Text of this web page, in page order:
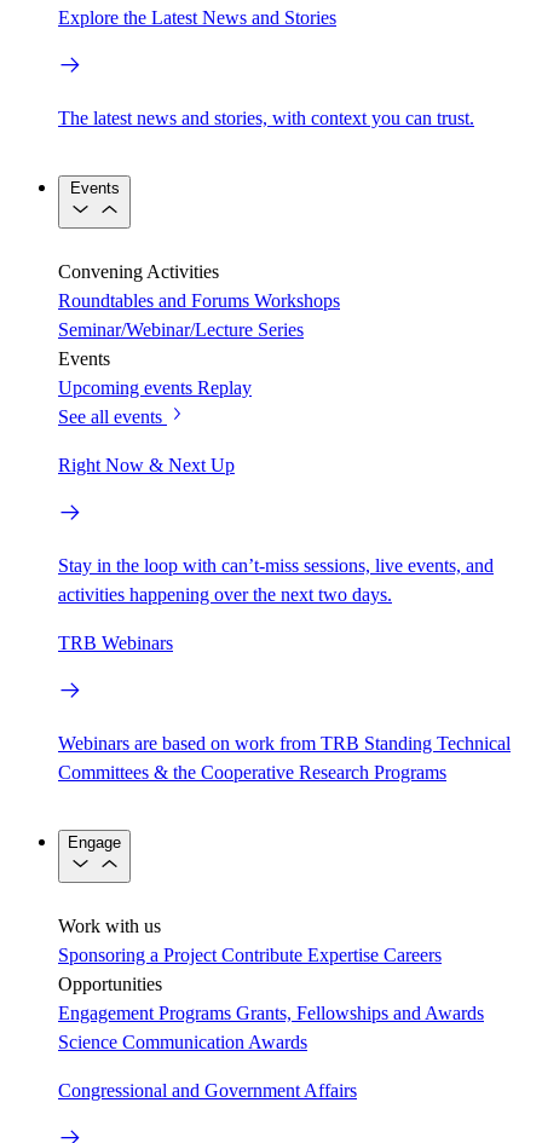
Explore the Latest News and Stories
The latest news and stories, with context you can trust.
Events
Convening Activities
Roundtables and Forums Workshops
Seminar/Webinar/Lecture Series
Events
Upcoming events Replay
See all events
Right Now & Next Up
Stay in the loop with can’t-miss sessions, live events, and
activities happening over the next two days.
TRB Webinars
Webinars are based on work from TRB Standing Technical
Committees & the Cooperative Research Programs
Engage
Work with us
Sponsoring a Project Contribute Expertise Careers
Opportunities
Engagement Programs Grants, Fellowships and Awards
Science Communication Awards
Congressional and Government Affairs